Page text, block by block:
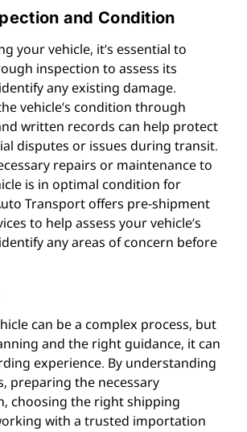
and Condition
your vehicle, it’s essential to
inspection to assess its
any existing damage.
vehicle’s condition through
written records can help protect
disputes or issues during transit.
repairs or maintenance to
is in optimal condition for
Transport offers pre-shipment
to help assess your vehicle’s
any areas of concern before
can be a complex process, but
and the right guidance, it can
experience. By understanding
preparing the necessary
choosing the right shipping
with a trusted importation